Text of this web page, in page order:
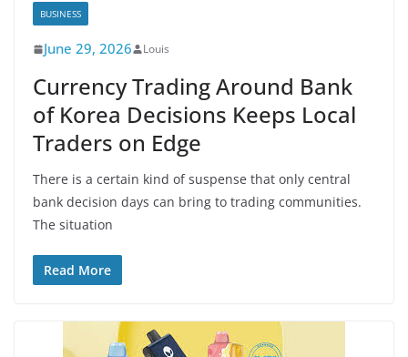
BUSINESS
June 29, 2026 Louis
Currency Trading Around Bank
of Korea Decisions Keeps Local
Traders on Edge
There is a certain kind of suspense that only central
bank decision days can bring to trading communities.
The situation
Read More